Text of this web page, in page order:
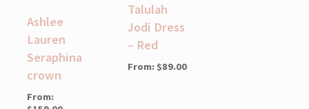
Ashlee
Lauren
Seraphina
crown
From:
Talulah
Jodi Dress
– Red
From: $89.00